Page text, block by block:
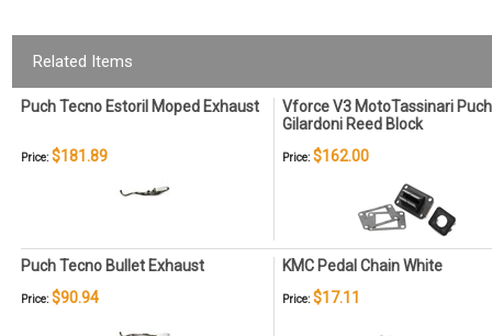
Related Items
Puch Tecno Estoril Moped Exhaust
Vforce V3 MotoTassinari Puch
Gilardoni Reed Block
Price: $181.89 Price: $162.00
Puch Tecno Bullet Exhaust KMC Pedal Chain White
Price: $90.94 Price: $17.11